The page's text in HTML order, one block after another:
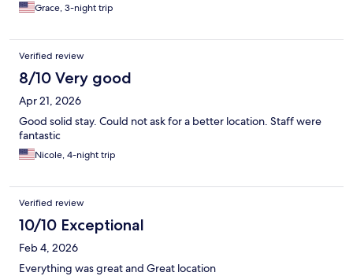
Grace, 3-night trip
Verified review
8/10 Very good
Apr 21, 2026
Good solid stay. Could not ask for a better location. Staff were
fantastic
Nicole, 4-night trip
Verified review
10/10 Exceptional
Feb 4, 2026
Everything was great and Great location